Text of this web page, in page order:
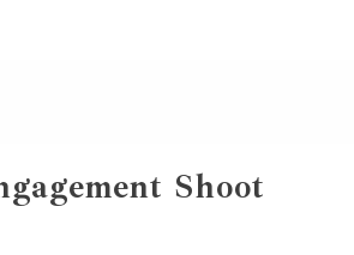
Shoot